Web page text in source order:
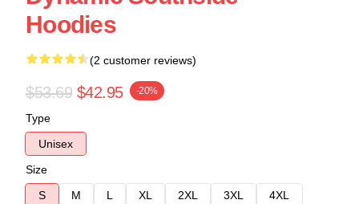
Hoodies
(2 customer reviews)
$53.69 $42.95 -20%
Type
Unisex
Size
S
M L XL 2XL 3XL
4XL